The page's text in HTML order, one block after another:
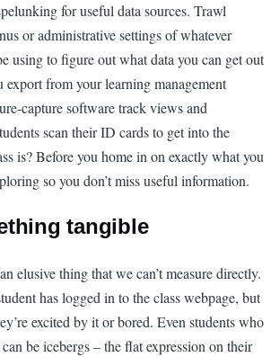
for useful data sources. Trawl
or administrative settings of whatever
using to figure out what data you can get out
export from your learning management
capture software track views and
scan their ID cards to get into the
is? Before you home in on exactly what you
so you don’t miss useful information.
tangible
elusive thing that we can’t measure directly.
has logged in to the class webpage, but
excited by it or bored. Even students who
be icebergs – the flat expression on their